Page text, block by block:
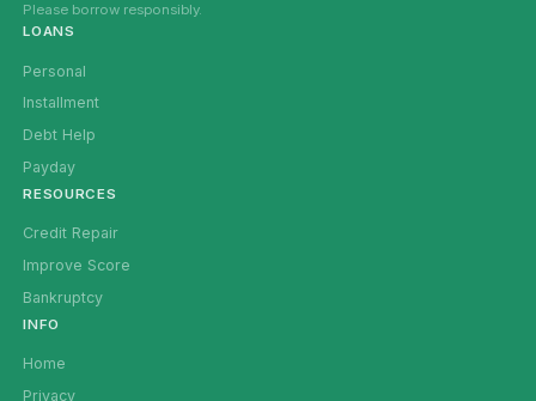
Please borrow responsibly.
LOANS
Personal
Installment
Debt Help
Payday
RESOURCES
Credit Repair
Improve Score
Bankruptcy
INFO
Home
Privacy